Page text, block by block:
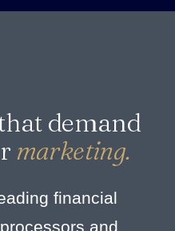
demand
marketing.
financial
and